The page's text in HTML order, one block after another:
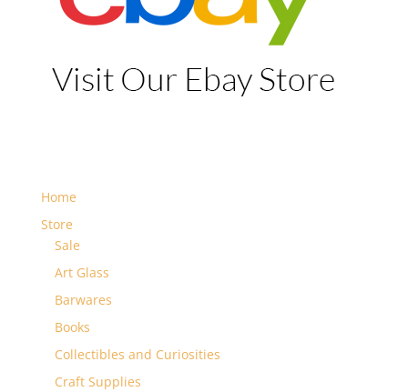
Home
Store
Sale
Art Glass
Barwares
Books
Collectibles and Curiosities
Craft Supplies